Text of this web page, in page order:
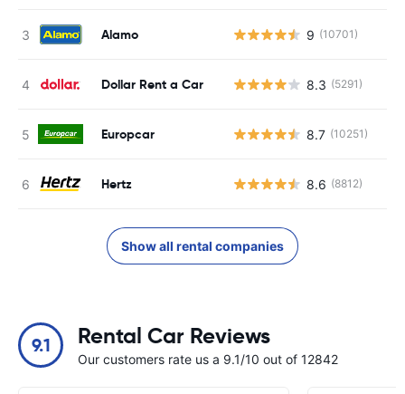
Alamo 9 (10701)
Dollar Rent a Car 8.3 (5291)
Europcar 8.7 (10251)
Hertz 8.6 (8812)
Show all rental companies
9.1 Rental Car Reviews
Our customers rate us a 9.1/10 out of 12842